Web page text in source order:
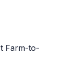
Farm-to-